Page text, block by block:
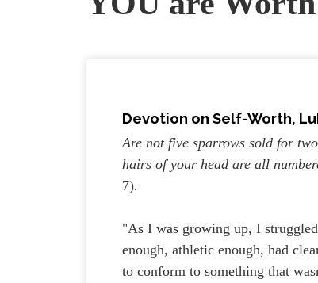
Devotion on Self-Worth,
Are not five sparrows sold for
hairs of your head are all
7).
"As I was growing up, I
enough, athletic enough, had
to conform to something that